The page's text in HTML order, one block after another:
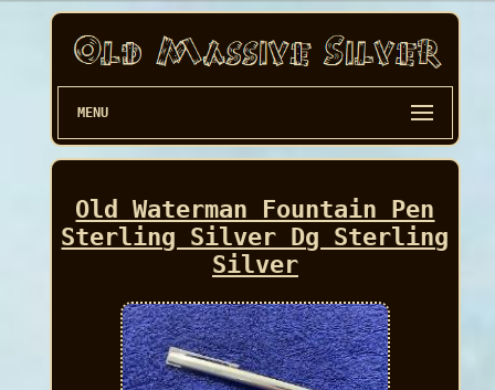
MENU
Old Waterman Fountain Pen
Sterling Silver Dg Sterling
Silver